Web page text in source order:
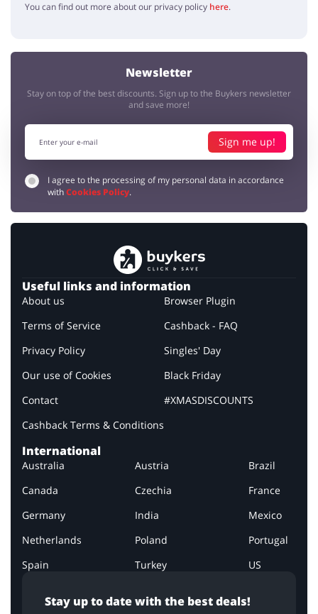
You can find out more about our privacy policy here.
Newsletter
Stay on top of the best discounts. Sign up to the Buykers newsletter
and save more!
Sign me up!
I agree to the processing of my personal data in accordance
withCookies Policy.
Stay up to date with the best deals!
Useful links and information
About us
Terms of Service
Privacy Policy
Our use of Cookies
Contact
Cashback Terms & Conditions
Browser Plugin
Cashback - FAQ
Singles' Day
Black Friday
#XMASDISCOUNTS
International
Australia Austria
Brazil
Canada
Czechia
France
Germany
India
Mexico
Netherlands
Poland
Portugal
Spain
Turkey US